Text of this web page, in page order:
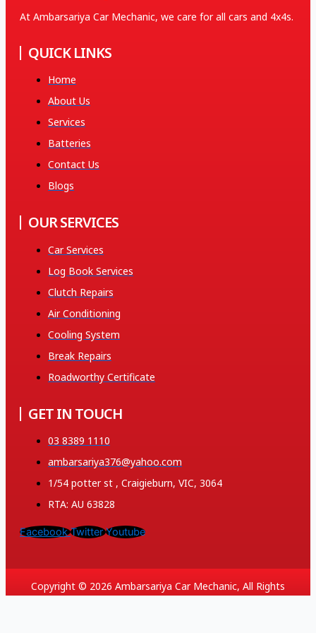
At Ambarsariya Car Mechanic, we care for all cars and 4x4s.
QUICK LINKS
Home
About Us
Services
Batteries
Contact Us
Blogs
OUR SERVICES
Car Services
Log Book Services
Clutch Repairs
Air Conditioning
Cooling System
Break Repairs
Roadworthy Certificate
GET IN TOUCH
03 8389 1110
ambarsariya376@yahoo.com
1/54 potter st , Craigieburn, VIC, 3064
RTA: AU 63828
Facebook Twitter Youtube
Copyright © 2026 Ambarsariya Car Mechanic, All Rights
Reserved. Created and SEO by 369.